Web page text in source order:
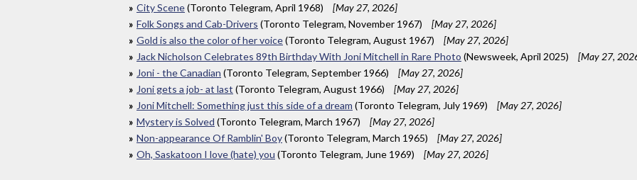
City Scene(Toronto Telegram, April 1968)
[May 27, 2026]
Folk Songs and Cab-Drivers (Toronto Telegram, November 1967)
[May 27, 2026]
Gold is also the color of her voice(Toronto Telegram, August 1967)
[May 27, 2026]
Jack Nicholson Celebrates 89th Birthday With Joni Mitchell in Rare Photo (Newsweek, April 2025)
[May 27,
Joni - the Canadian (Toronto Telegram, September 1966)
[May 27, 2026]
Joni gets a job- at last (Toronto Telegram, August 1966)
[May 27, 2026]
Joni Mitchell: Something just this side of a dream (Toronto Telegram, July 1969)
[May 27, 2026]
Mystery is Solved (Toronto Telegram, March 1967)
[May 27, 2026]
Non-appearance Of Ramblin' Boy(Toronto Telegram, March 1965)
[May 27, 2026]
Oh, Saskatoon I love (hate) you (Toronto Telegram, June 1969) [May 27, 2026]